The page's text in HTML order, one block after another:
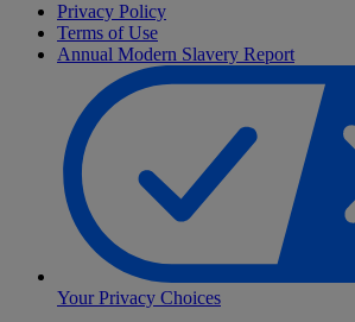
Privacy Policy
Terms of Use
Annual Modern Slavery Report
Your Privacy Choices